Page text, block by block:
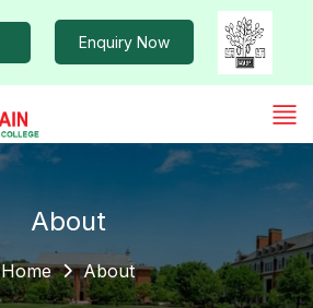
Enquiry Now
About
Home About